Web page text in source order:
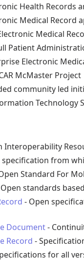
Health Records
Medical Record
Medical
Patient
Electronic
McMaster Project
community led
Technology
Interoperability
specification from
Standard For
standards
- Open
Document-
Record -
for all